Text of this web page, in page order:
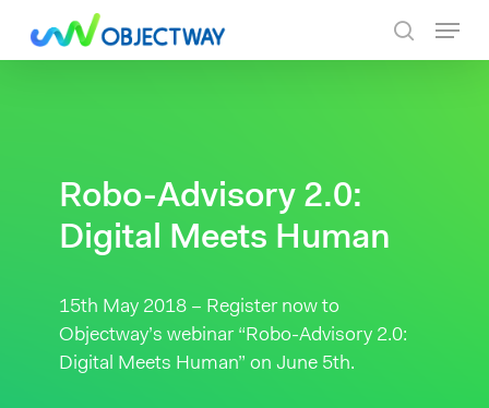
Robo-Advisory 2.0:
Digital Meets Human
15th May 2018 – Register now to
Objectway’s webinar “Robo-Advisory 2.0:
Digital Meets Human” on June 5th.